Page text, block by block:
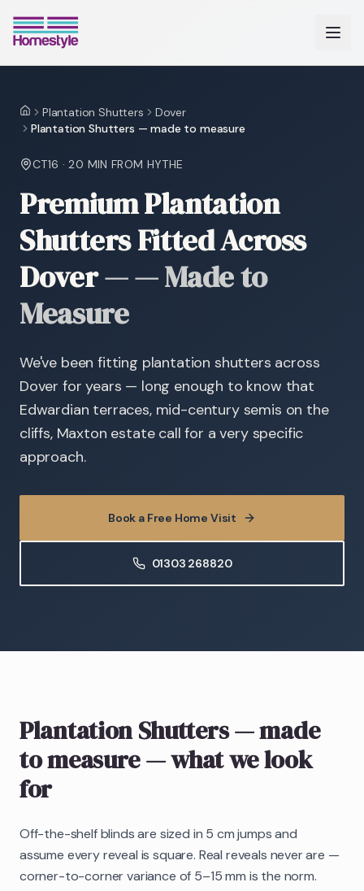
HomePlantation Shutters
Dover
Plantation Shutters — made to measure
CT16 ·20 MIN FROM HYTHE
Premium Plantation
Shutters Fitted Across
Dover—— Made to
Measure
We've been fitting plantation shutters across
Dover for years — long enough to know that
Edwardian terraces, mid-century semis on the
cliffs, Maxton estate call for a very specific
approach.
Book a Free Home Visit
01303 268820
Plantation Shutters— made
to measure— what we look
for
Off-the-shelf blinds are sized in 5 cm jumps and
assume every reveal is square. Real reveals never are —
corner-to-corner variance of 5–15 mm is the norm.